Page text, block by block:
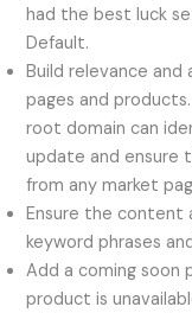
had the best luck
Default.
Build relevance
pages and
root domain can
update and ensure
from any market
Ensure the content
keyword phrases
Add a coming soon
product is